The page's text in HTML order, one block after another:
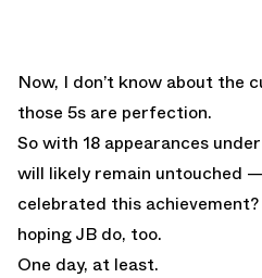
Now, I don’t know about
those 5s are perfection.
So with 18 appearances
will likely remain untouched
celebrated this achievement?
hoping JB do, too.
One day, at least.